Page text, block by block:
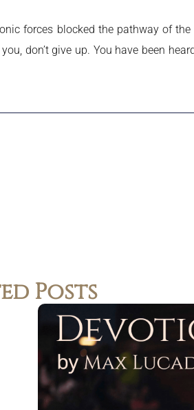
forces blocked the pathway of
don’t give up. You have been
Posts